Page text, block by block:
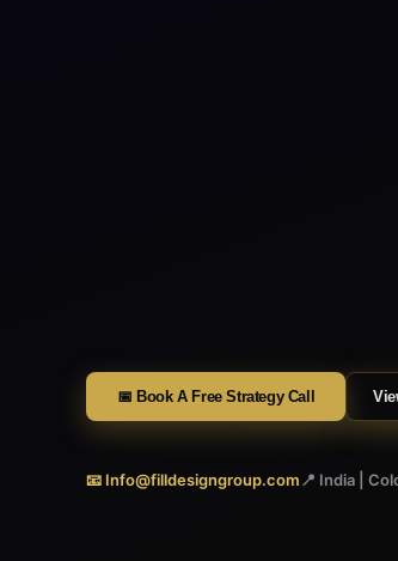
📅 Book A Free Strategy Call
📧 Info@filldesigngroup.com📍 India |